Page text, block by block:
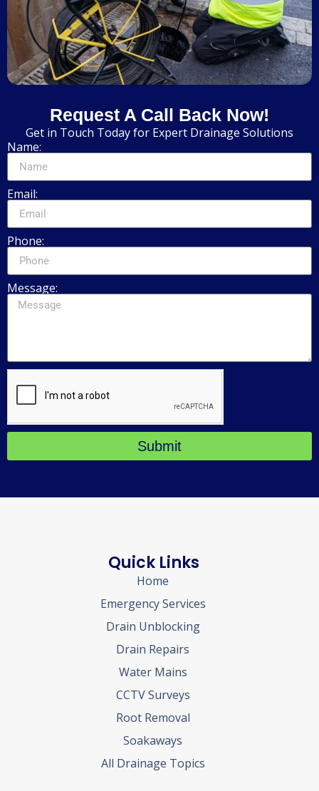
Request A Call Back Now!
Get in Touch Today for Expert Drainage Solutions
Name:
Email:
Phone:
Message:
Submit
Quick Links
Home
Emergency Services
Drain Unblocking
Drain Repairs
Water Mains
CCTV Surveys
Root Removal
Soakaways
All Drainage Topics